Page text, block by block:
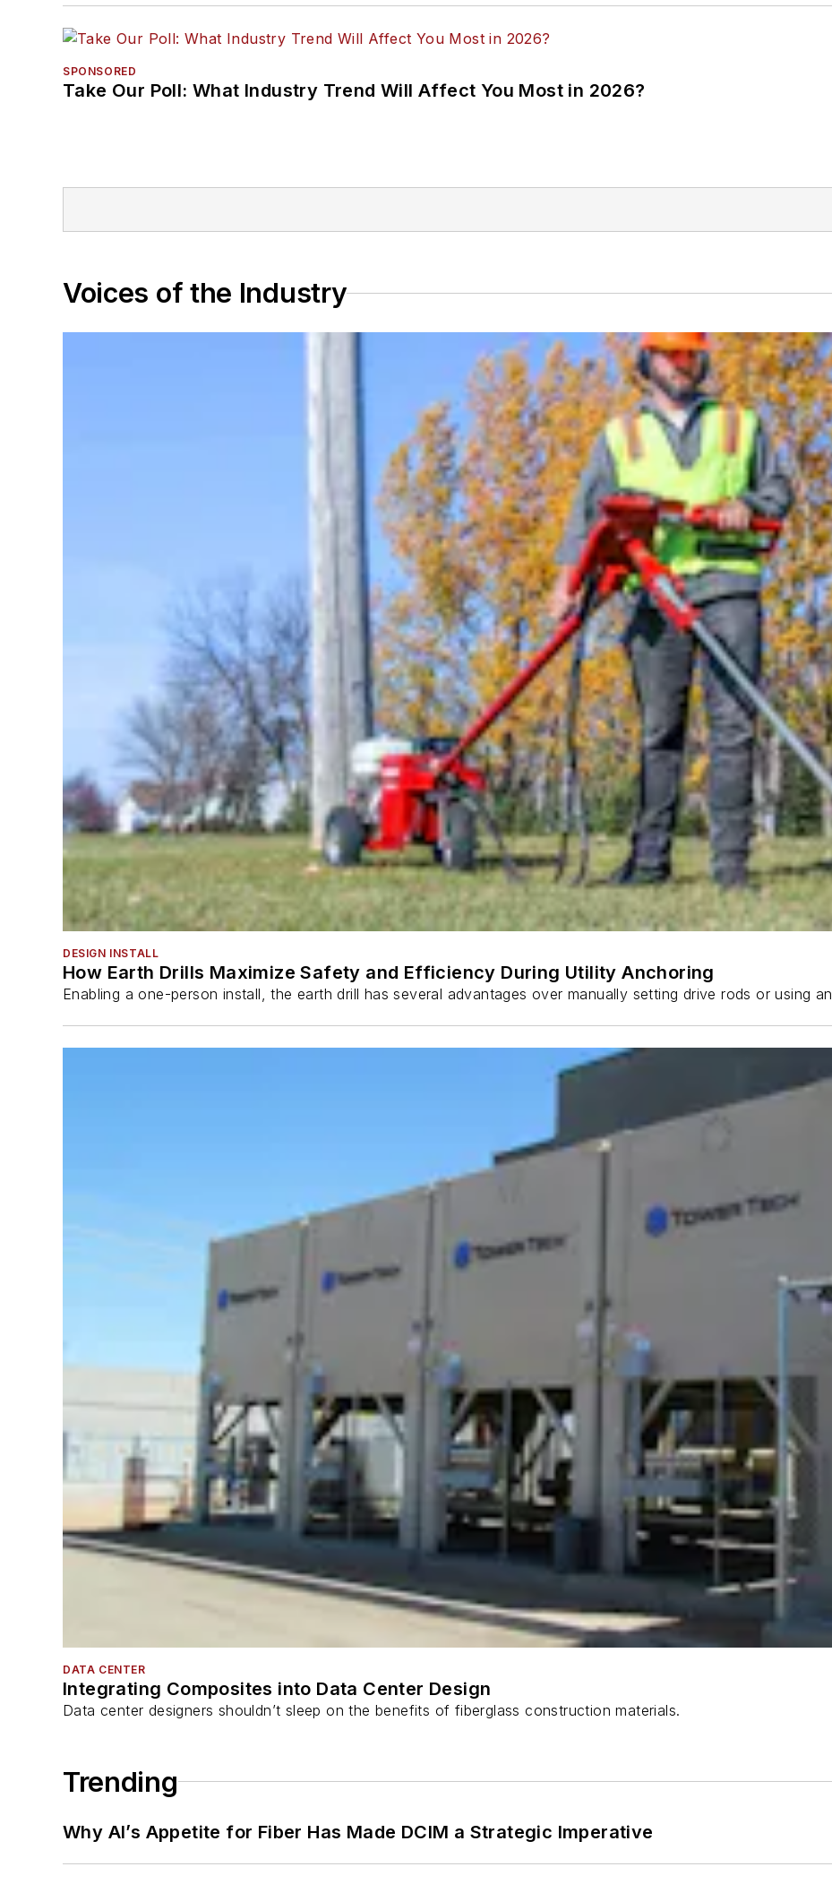
SPONSORED
Take Our Poll: What Industry Trend Will Affect You Most in 2026?
Voices of the Industry
DESIGN INSTALL
How Earth Drills Maximize Safety and Efficiency During Utility Anchoring
Enabling a one-person install, the earth drill has several advantages over manually setting drive rods or using
DATA CENTER
Integrating Composites into Data Center Design
Data center designers shouldn’t sleep on the benefits of fiberglass construction materials.
Trending
Why AI’s Appetite for Fiber Has Made DCIM a Strategic Imperative